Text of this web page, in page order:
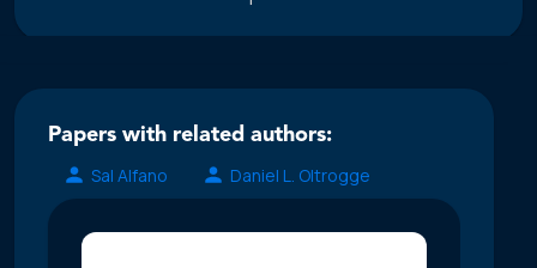
Papers with related authors:
Sal Alfano
Daniel L. Oltrogge